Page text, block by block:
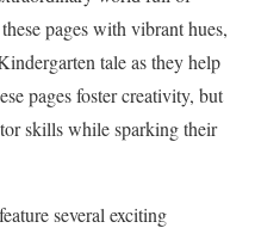
pages with vibrant hues,
tale as they help
pages foster creativity, but
skills while sparking their
several exciting